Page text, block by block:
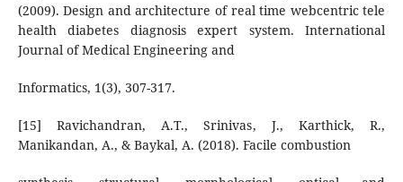
(2009). Design and architecture of real time webcentric tele
health diabetes diagnosis expert system. International
Journal of Medical Engineering and
Informatics, 1(3), 307-317.
[15] Ravichandran, A.T., Srinivas, J., Karthick, R.,
Manikandan, A., & Baykal, A. (2018). Facile combustion